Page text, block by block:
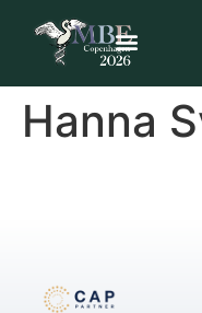
Hanna